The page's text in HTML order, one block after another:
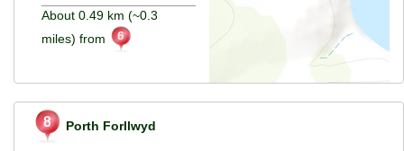
About 0.49 km (~0.3
miles) from
Porth Forllwyd